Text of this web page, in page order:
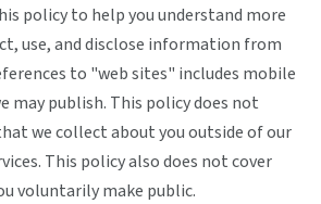
policy to help you understand more
use, and disclose information from
to "web sites" includes mobile
may publish. This policy does not
we collect about you outside of our
This policy also does not cover
voluntarily make public.